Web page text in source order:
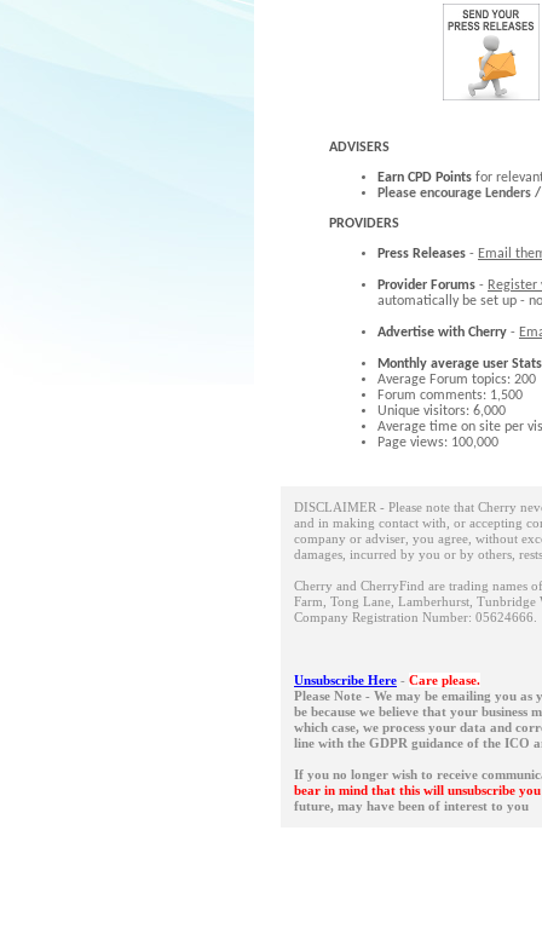
ADVISERS
Earn CPD Points for
Please encourage
PROVIDERS
Press Releases - Email
Provider Forums -
automatically be set up -
Advertise with Cherry -
Monthly average user
Average Forum topics: 200
Forum comments: 1,500
Unique visitors: 6,000
Average time on site per
Page views: 100,000
DISCLAIMER - Please note that Cherry
and in making contact with, or accepting
company or adviser, you agree, without
damages, incurred by you or by others,
Cherry and CherryFind are trading names
Farm, Tong Lane, Lamberhurst,
Company Registration Number:
Unsubscribe Here - Care please.
Please Note - We may be emailing you
be because we believe that your
which case, we process your data and
line with the GDPR guidance of the ICO
If you no longer wish to receive
bear in mind that this will unsubscribe
future, may have been of interest to you